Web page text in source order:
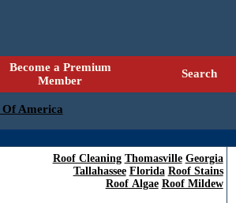
Become a Premium
Member
Search
America
Roof Cleaning Thomasville Georgia
Tallahassee Florida Roof Stains
Roof Algae Roof Mildew